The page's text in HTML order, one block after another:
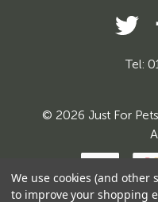
Tel:
© 2026 Just For
We use cookies (and other
to improve your shopping